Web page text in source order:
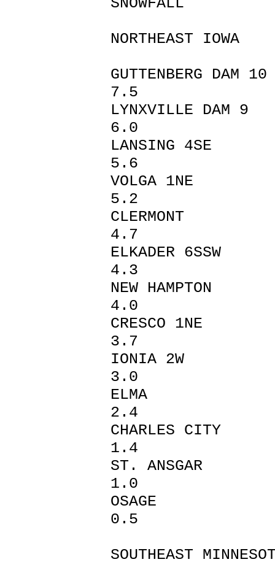
SNOWFALL
NORTHEAST IOWA
7.5
6.0
LANSING
5.6
VOLGA
5.2
4.7
4.3
NEW
4.0
3.7
IONIA
3.0
2.4
1.4
ST.
1.0
0.5
SOUTHEAST